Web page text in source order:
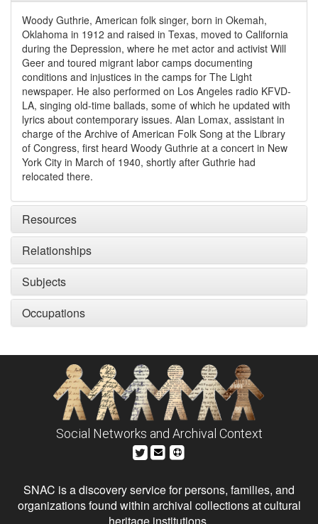
Woody Guthrie, American folk singer, born in Okemah,
Oklahoma in 1912 and raised in Texas, moved to California
during the Depression, where he met actor and activist Will
Geer and toured migrant labor camps documenting
conditions and injustices in the camps for The Light
newspaper. He also performed on Los Angeles radio KFVD-
LA, singing old-time ballads, some of which he updated with
lyrics about contemporary issues. Alan Lomax, assistant in
charge of the Archive of American Folk Song at the Library
of Congress, first heard Woody Guthrie at a concert in New
York City in March of 1940, shortly after Guthrie had
relocated there.
Resources
Relationships
Subjects
Occupations
Social Networks and Archival Context
SNAC is a discovery service for persons, families, and
organizations found within archival collections at cultural